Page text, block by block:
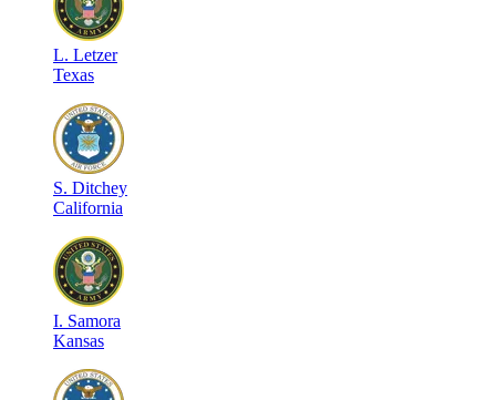
L. Letzer
Texas
S. Ditchey
California
I. Samora
Kansas